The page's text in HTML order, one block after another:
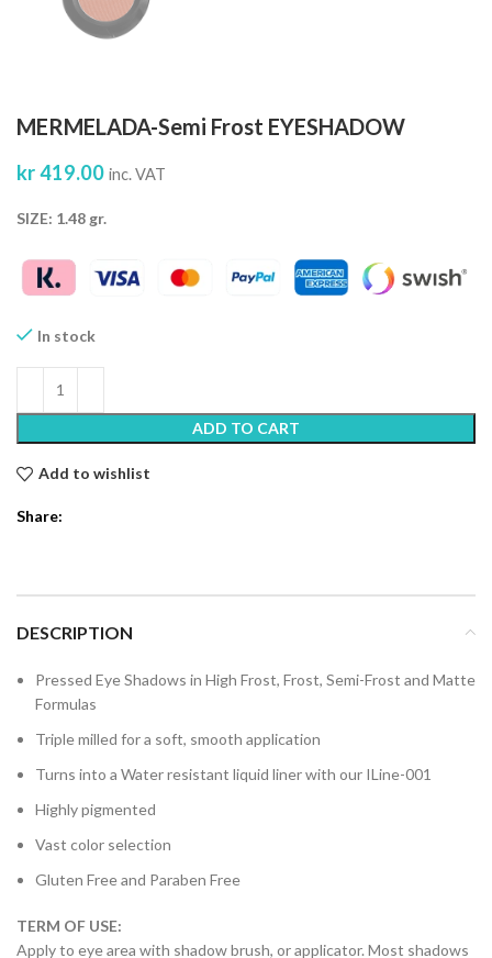
MERMELADA-Semi Frost EYESHADOW
kr419.00 inc. VAT
SIZE: 1.48 gr.
In stock
ADD TO CART
Add to wishlist
Share:
DESCRIPTION
Pressed Eye Shadows in High Frost, Frost, Semi-Frost and Matte
Formulas
Triple milled for a soft, smooth application
Turns into a Water resistant liquid liner with our ILine-001
Highly pigmented
Vast color selection
Gluten Free and Paraben Free
TERM OF USE:
Apply to eye area with shadow brush, or applicator. Most shadows